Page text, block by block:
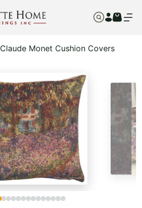
Claude Monet Cushion Covers